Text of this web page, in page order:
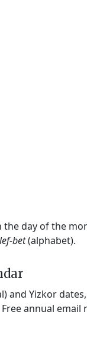
day of the
bet(alphabet).
and Yizkor
annual email